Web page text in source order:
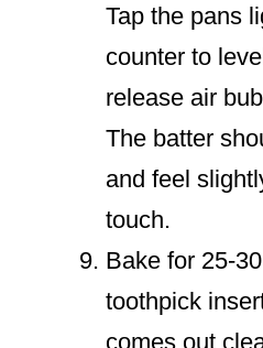
Tap the pans
counter to
release air
The batter
and feel
touch.
Bake for 25-
toothpick
comes out